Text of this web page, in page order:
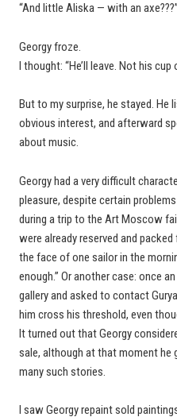
“And little Aliska — with an axe???”
Georgy froze.
I thought: “He’ll leave. Not his
But to my surprise, he stayed.
obvious interest, and afterward
about music.
Georgy had a very difficult
pleasure, despite certain
during a trip to the Art Moscow
were already reserved and
the face of one sailor in the
enough.” Or another case: once
gallery and asked to contact
him cross his threshold, even
It turned out that Georgy
sale, although at that moment he
many such stories.
I saw Georgy repaint sold